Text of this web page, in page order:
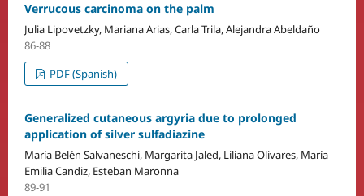
Verrucous carcinoma on the palm
Julia Lipovetzky, Mariana Arias, Carla Trila, Alejandra Abeldaño
86-88
PDF (Spanish)
Generalized cutaneous argyria due to prolonged
application of silver sulfadiazine
María Belén Salvaneschi, Margarita Jaled, Liliana Olivares, María
Emilia Candiz, Esteban Maronna
89-91